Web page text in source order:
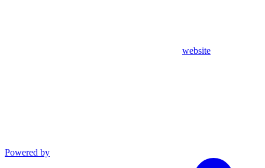
website
Powered by